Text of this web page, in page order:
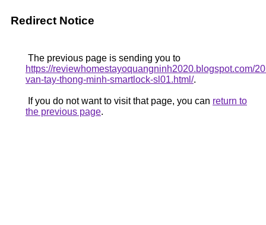
Redirect Notice
The previous page is sending you to
https://reviewhomestayoquangninh2020.blogspot.com/
van-tay-thong-minh-smartlock-sl01.html/.
If you do not want to visit that page, you can return to
the previous page.